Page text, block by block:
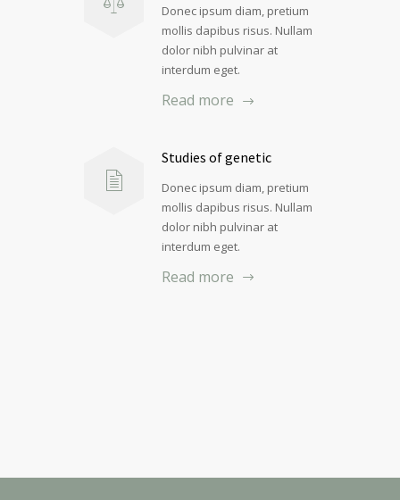
Donec ipsum diam, pretium
mollis dapibus risus. Nullam
dolor nibh pulvinar at
interdum eget.
Read more
Studies of genetic
Donec ipsum diam, pretium
mollis dapibus risus. Nullam
dolor nibh pulvinar at
interdum eget.
Read more